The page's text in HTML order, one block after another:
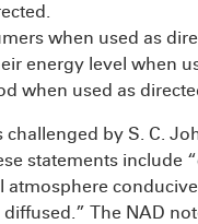
when used as
energy level when
when used as
by S. C.
statements include
atmosphere
The NAD